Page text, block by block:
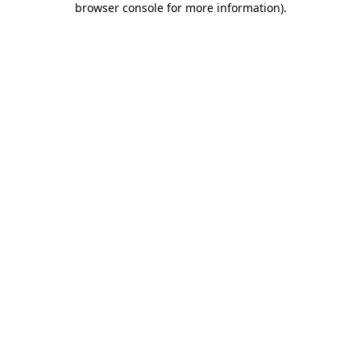
browser console for more information).